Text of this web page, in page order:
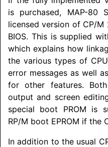
is purchased, MAP-80
licensed version of CP/
BIOS. This is supplied
which explains how
the various types of
error messages as well
for other features.
output and screen
special boot PROM is
RP/M boot EPROM if the
In addition to the usual